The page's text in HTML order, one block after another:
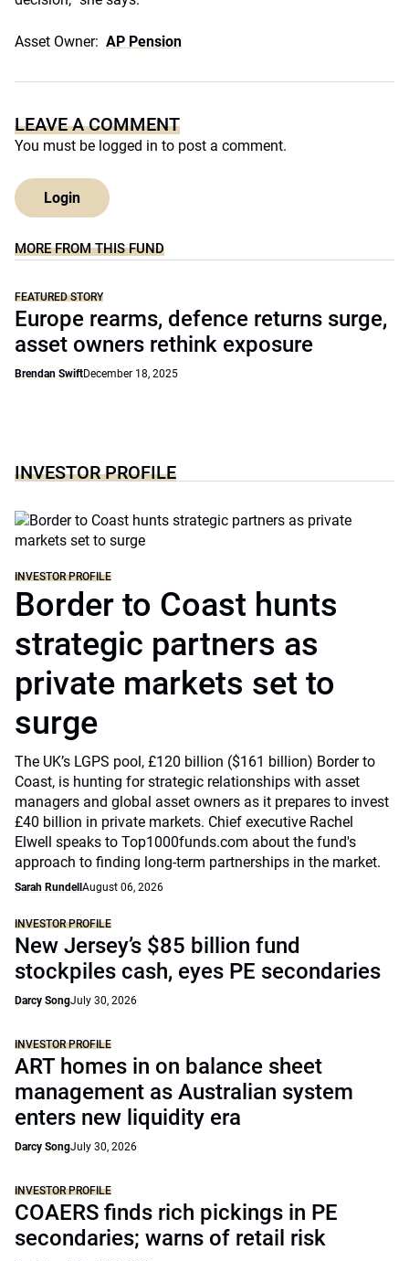
Asset Owner: AP Pension
LEAVE A COMMENT
You must be logged in to post a comment.
Login
MORE FROM THIS FUND
FEATURED STORY
Europe rearms, defence returns surge,
asset owners rethink exposure
Brendan SwiftDecember 18, 2025
INVESTOR PROFILE
INVESTOR PROFILE
Border to Coast hunts
strategic partners as
private markets set to
surge
The UK’s LGPS pool, £120 billion ($161 billion) Border to
Coast, is hunting for strategic relationships with asset
managers and global asset owners as it prepares to invest
£40 billion in private markets. Chief executive Rachel
Elwell speaks to Top1000funds.com about the fund's
approach to finding long-term partnerships in the market.
Sarah Rundell August 06, 2026
INVESTOR PROFILE
New Jersey’s $85 billion fund
stockpiles cash, eyes PE secondaries
Darcy SongJuly 30, 2026
INVESTOR PROFILE
ART homes in on balance sheet
management as Australian system
enters new liquidity era
Darcy SongJuly 30, 2026
INVESTOR PROFILE
COAERS finds rich pickings in PE
secondaries; warns of retail risk